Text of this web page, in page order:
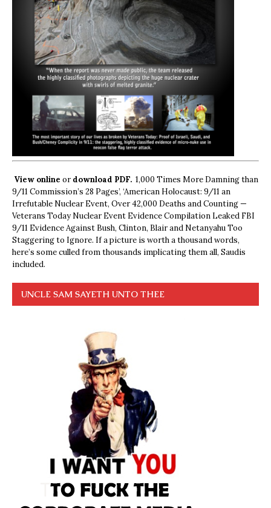
View online ordownload PDF. 1,000 Times More Damning than
9/11 Commission’s 28 Pages’, ‘American Holocaust: 9/11 an
Irrefutable Nuclear Event, Over 42,000 Deaths and Counting —
Veterans Today Nuclear Event Evidence Compilation Leaked FBI
9/11 Evidence Against Bush, Clinton, Blair and Netanyahu Too
Staggering to Ignore. If a picture is worth a thousand words,
here’s some culled from thousands implicating them all, Saudis
included.
UNCLE SAM SAYETH UNTO THEE